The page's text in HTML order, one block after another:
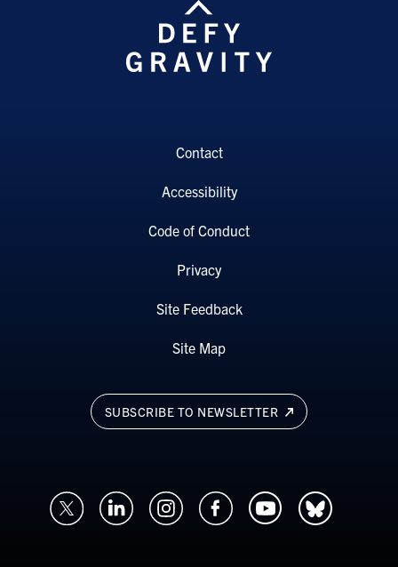
SUBSCRIBE TO NEWSLETTER
Contact
Accessibility
Code of Conduct
Privacy
Site Feedback
Site Map